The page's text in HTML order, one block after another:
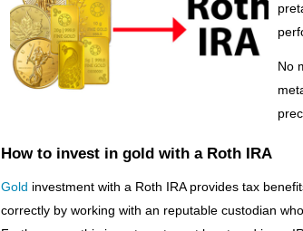
No
How to invest in gold with a Roth IRA
Gold investment with a Roth IRA provides tax
correctly by working with an reputable custodian